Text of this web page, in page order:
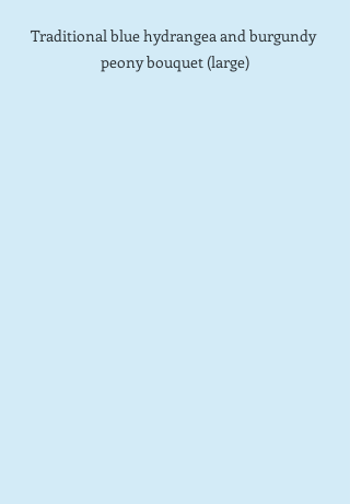
Traditional blue hydrangea and burgundy
peony bouquet (large)